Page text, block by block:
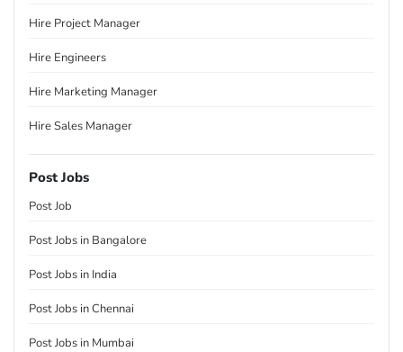
Hire Project Manager
Hire Engineers
Hire Marketing Manager
Hire Sales Manager
Post Jobs
Post Job
Post Jobs in Bangalore
Post Jobs in India
Post Jobs in Chennai
Post Jobs in Mumbai